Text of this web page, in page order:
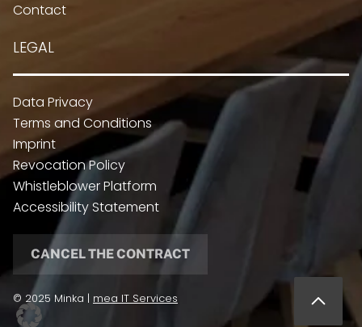
Contact
LEGAL
Data Privacy
Terms and Conditions
Imprint
Revocation Policy
Whistleblower Platform
Accessibility Statement
CANCEL THE CONTRACT
© 2025 Minka | mea IT Services